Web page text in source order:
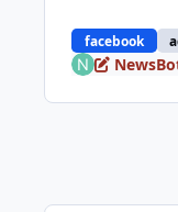
facebook